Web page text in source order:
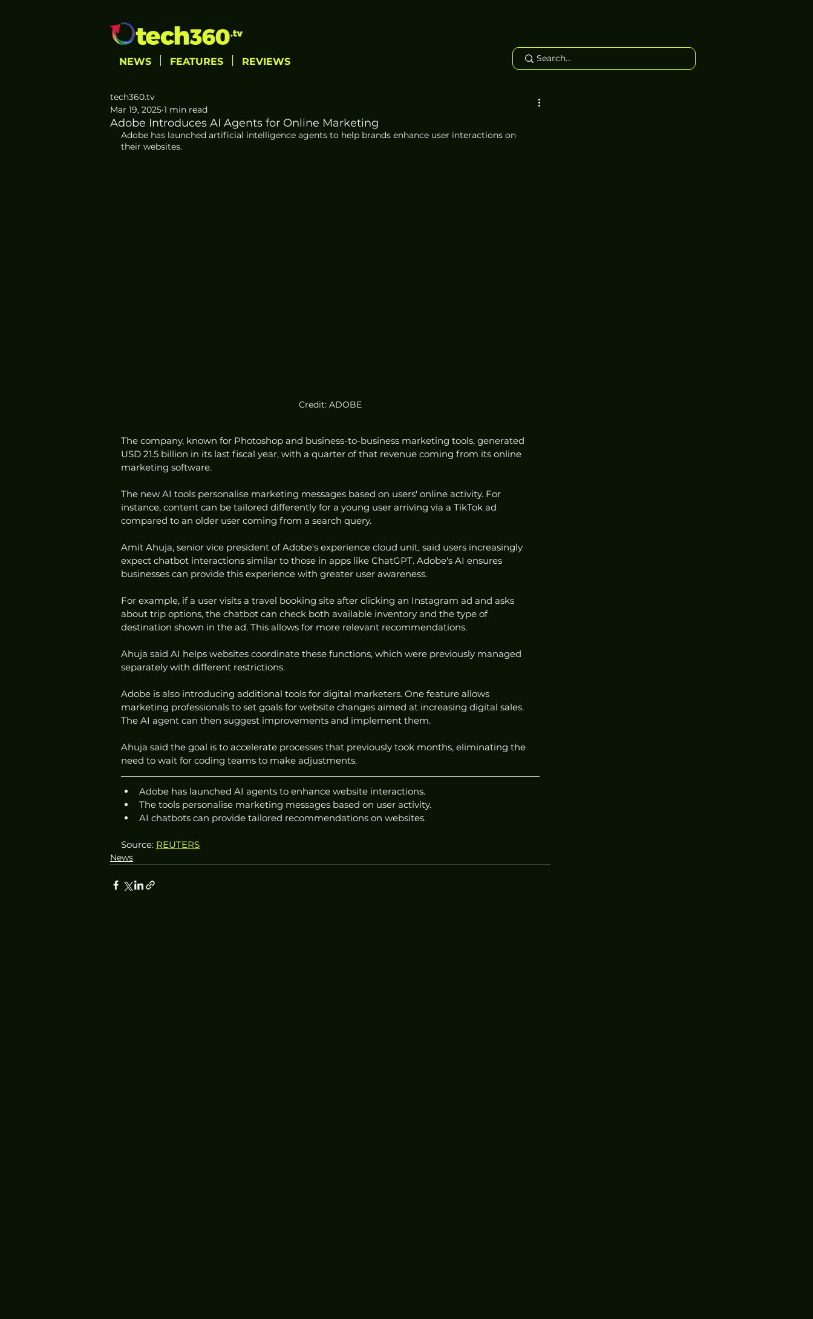
NEWS FEATURES REVIEWS
Adobe Introduces AI Agents for Online Marketing
tech360.tv
Mar 19, 2025 1 min read
Adobe has launched artificial intelligence agents to help brands enhance user interactions on
their websites.
Credit: ADOBE
The company, known for Photoshop and business-to-business marketing tools, generated
USD 21.5 billion in its last fiscal year, with a quarter of that revenue coming from its online
marketing software.
The new AI tools personalise marketing messages based on users' online activity. For
instance, content can be tailored differently for a young user arriving via a TikTok ad
compared to an older user coming from a search query.
Amit Ahuja, senior vice president of Adobe's experience cloud unit, said users increasingly
expect chatbot interactions similar to those in apps like ChatGPT. Adobe's AI ensures
businesses can provide this experience with greater user awareness.
For example, if a user visits a travel booking site after clicking an Instagram ad and asks
about trip options, the chatbot can check both available inventory and the type of
destination shown in the ad. This allows for more relevant recommendations.
Ahuja said AI helps websites coordinate these functions, which were previously managed
separately with different restrictions.
Adobe is also introducing additional tools for digital marketers. One feature allows
marketing professionals to set goals for website changes aimed at increasing digital sales.
The AI agent can then suggest improvements and implement them.
Ahuja said the goal is to accelerate processes that previously took months, eliminating the
need to wait for coding teams to make adjustments.
Adobe has launched AI agents to enhance website interactions.
The tools personalise marketing messages based on user activity.
AI chatbots can provide tailored recommendations on websites.
Source: REUTERS
News